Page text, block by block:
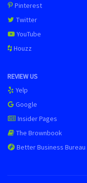
Pinterest
Twitter
YouTube
Houzz
REVIEW US
Yelp
Google
Insider Pages
The Brownbook
Better Business Bureau